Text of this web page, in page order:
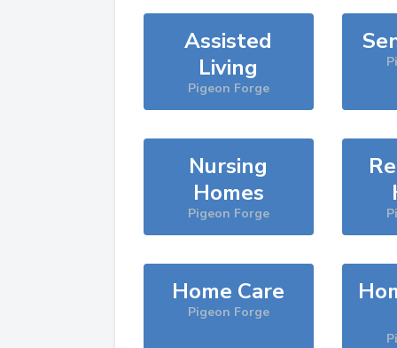
Assisted
Living
Pigeon Forge
Nursing
Homes
Pigeon Forge
Home Care
Pigeon Forge